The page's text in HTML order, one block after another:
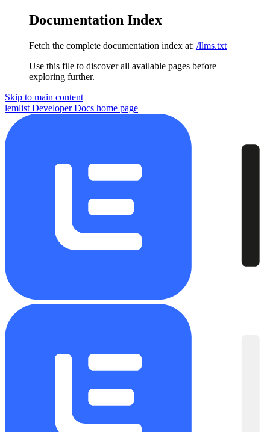
Documentation Index
Fetch the complete documentation index at: /llms.txt
Use this file to discover all available pages before
exploring further.
Skip to main content
lemlist Developer Docs home page